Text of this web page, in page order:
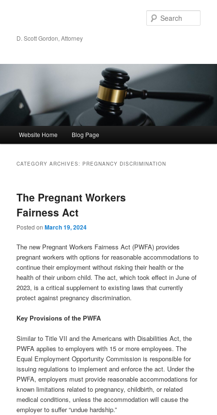
D. Scott Gordon, Attorney
Skip to primary content
Skip to secondary content
Website Home Blog Page
CATEGORY ARCHIVES: PREGNANCY DISCRIMINATION
The Pregnant Workers
Fairness Act
Posted onMarch 19, 2024
The new Pregnant Workers Fairness Act (PWFA) provides
pregnant workers with options for reasonable accommodations to
continue their employment without risking their health or the
health of their unborn child. The act, which took effect in June of
2023, is a critical supplement to existing laws that currently
protect against pregnancy discrimination.
Key Provisions of the PWFA
Similar to Title VII and the Americans with Disabilities Act, the
PWFA applies to employers with 15 or more employees. The
Equal Employment Opportunity Commission is responsible for
issuing regulations to implement and enforce the act. Under the
PWFA, employers must provide reasonable accommodations for
known limitations related to pregnancy, childbirth, or related
medical conditions, unless the accommodation will cause the
employer to suffer “undue hardship.”